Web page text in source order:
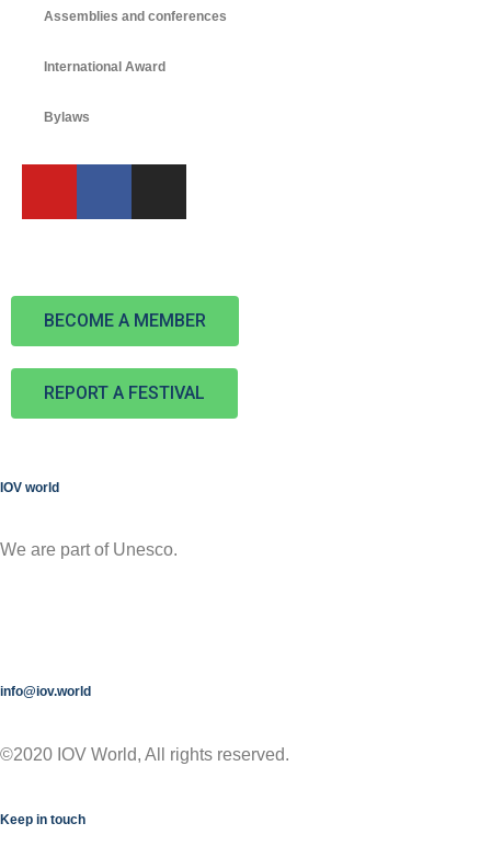
Assemblies and conferences
International Award
Bylaws
BECOME A MEMBER
REPORT A FESTIVAL
IOV world
We are part of Unesco.
info@iov.world
©2020 IOV World, All rights reserved.
Keep in touch